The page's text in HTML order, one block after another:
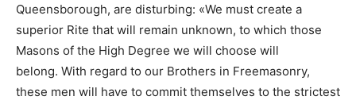
Queensborough, are disturbing: «We must create a
superior Rite that will remain unknown, to which those
Masons of the High Degree we will choose will
belong. With regard to our Brothers in Freemasonry,
these men will have to commit themselves to the strictest